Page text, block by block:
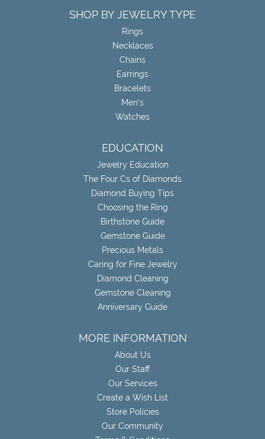
SHOP BY JEWELRY TYPE
Rings
Necklaces
Chains
Earrings
Bracelets
Men's
Watches
EDUCATION
Jewelry Education
The Four Cs of Diamonds
Diamond Buying Tips
Choosing the Ring
Birthstone Guide
Gemstone Guide
Precious Metals
Caring for Fine Jewelry
Diamond Cleaning
Gemstone Cleaning
Anniversary Guide
MORE INFORMATION
About Us
Our Staff
Our Services
Create a Wish List
Store Policies
Our Community